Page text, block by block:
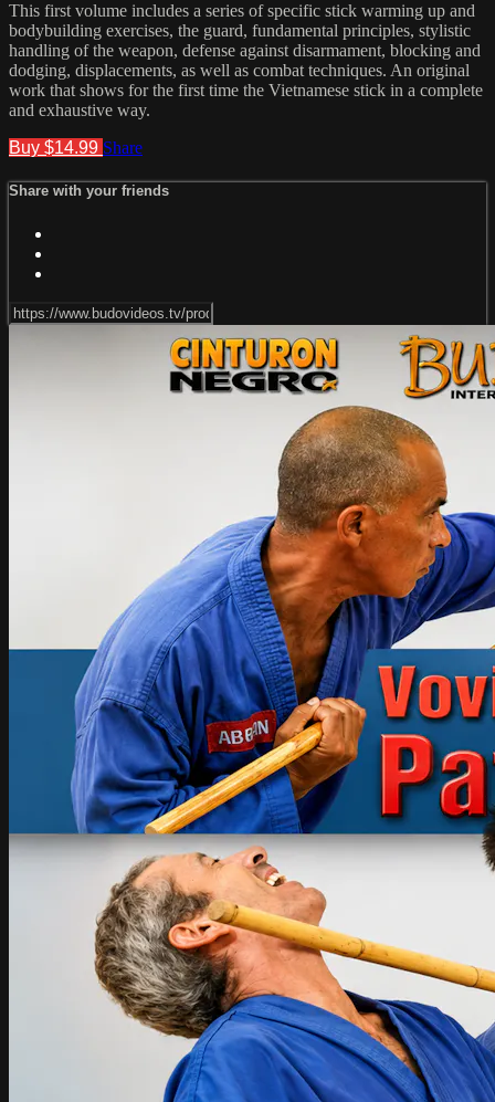
This first volume includes a series of specific stick warming up and
bodybuilding exercises, the guard, fundamental principles, stylistic
handling of the weapon, defense against disarmament, blocking and
dodging, displacements, as well as combat techniques. An original
work that shows for the first time the Vietnamese stick in a complete
and exhaustive way.
Buy $14.99 Share
Share with your friends